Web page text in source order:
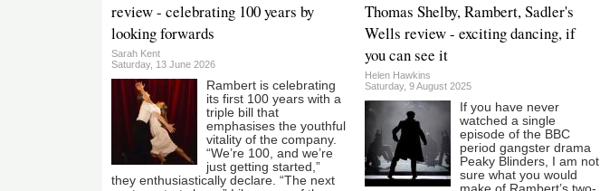
review - celebrating 100 years by
looking forwards
Sarah Kent
Saturday, 13 June 2026
Rambert is celebrating
its first 100 years with a
triple bill that
emphasises the youthful
vitality of the company.
“We’re 100, and we’re
just getting started,”
they enthusiastically declare. “The next
Thomas Shelby, Rambert, Sadler's
Wells review - exciting dancing, if
you can see it
Helen Hawkins
Saturday, 9 August 2025
If you have never
watched a single
episode of the BBC
period gangster drama
Peaky Blinders, I am not
sure what you would